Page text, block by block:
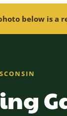
below is a